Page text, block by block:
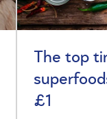
The top
£1